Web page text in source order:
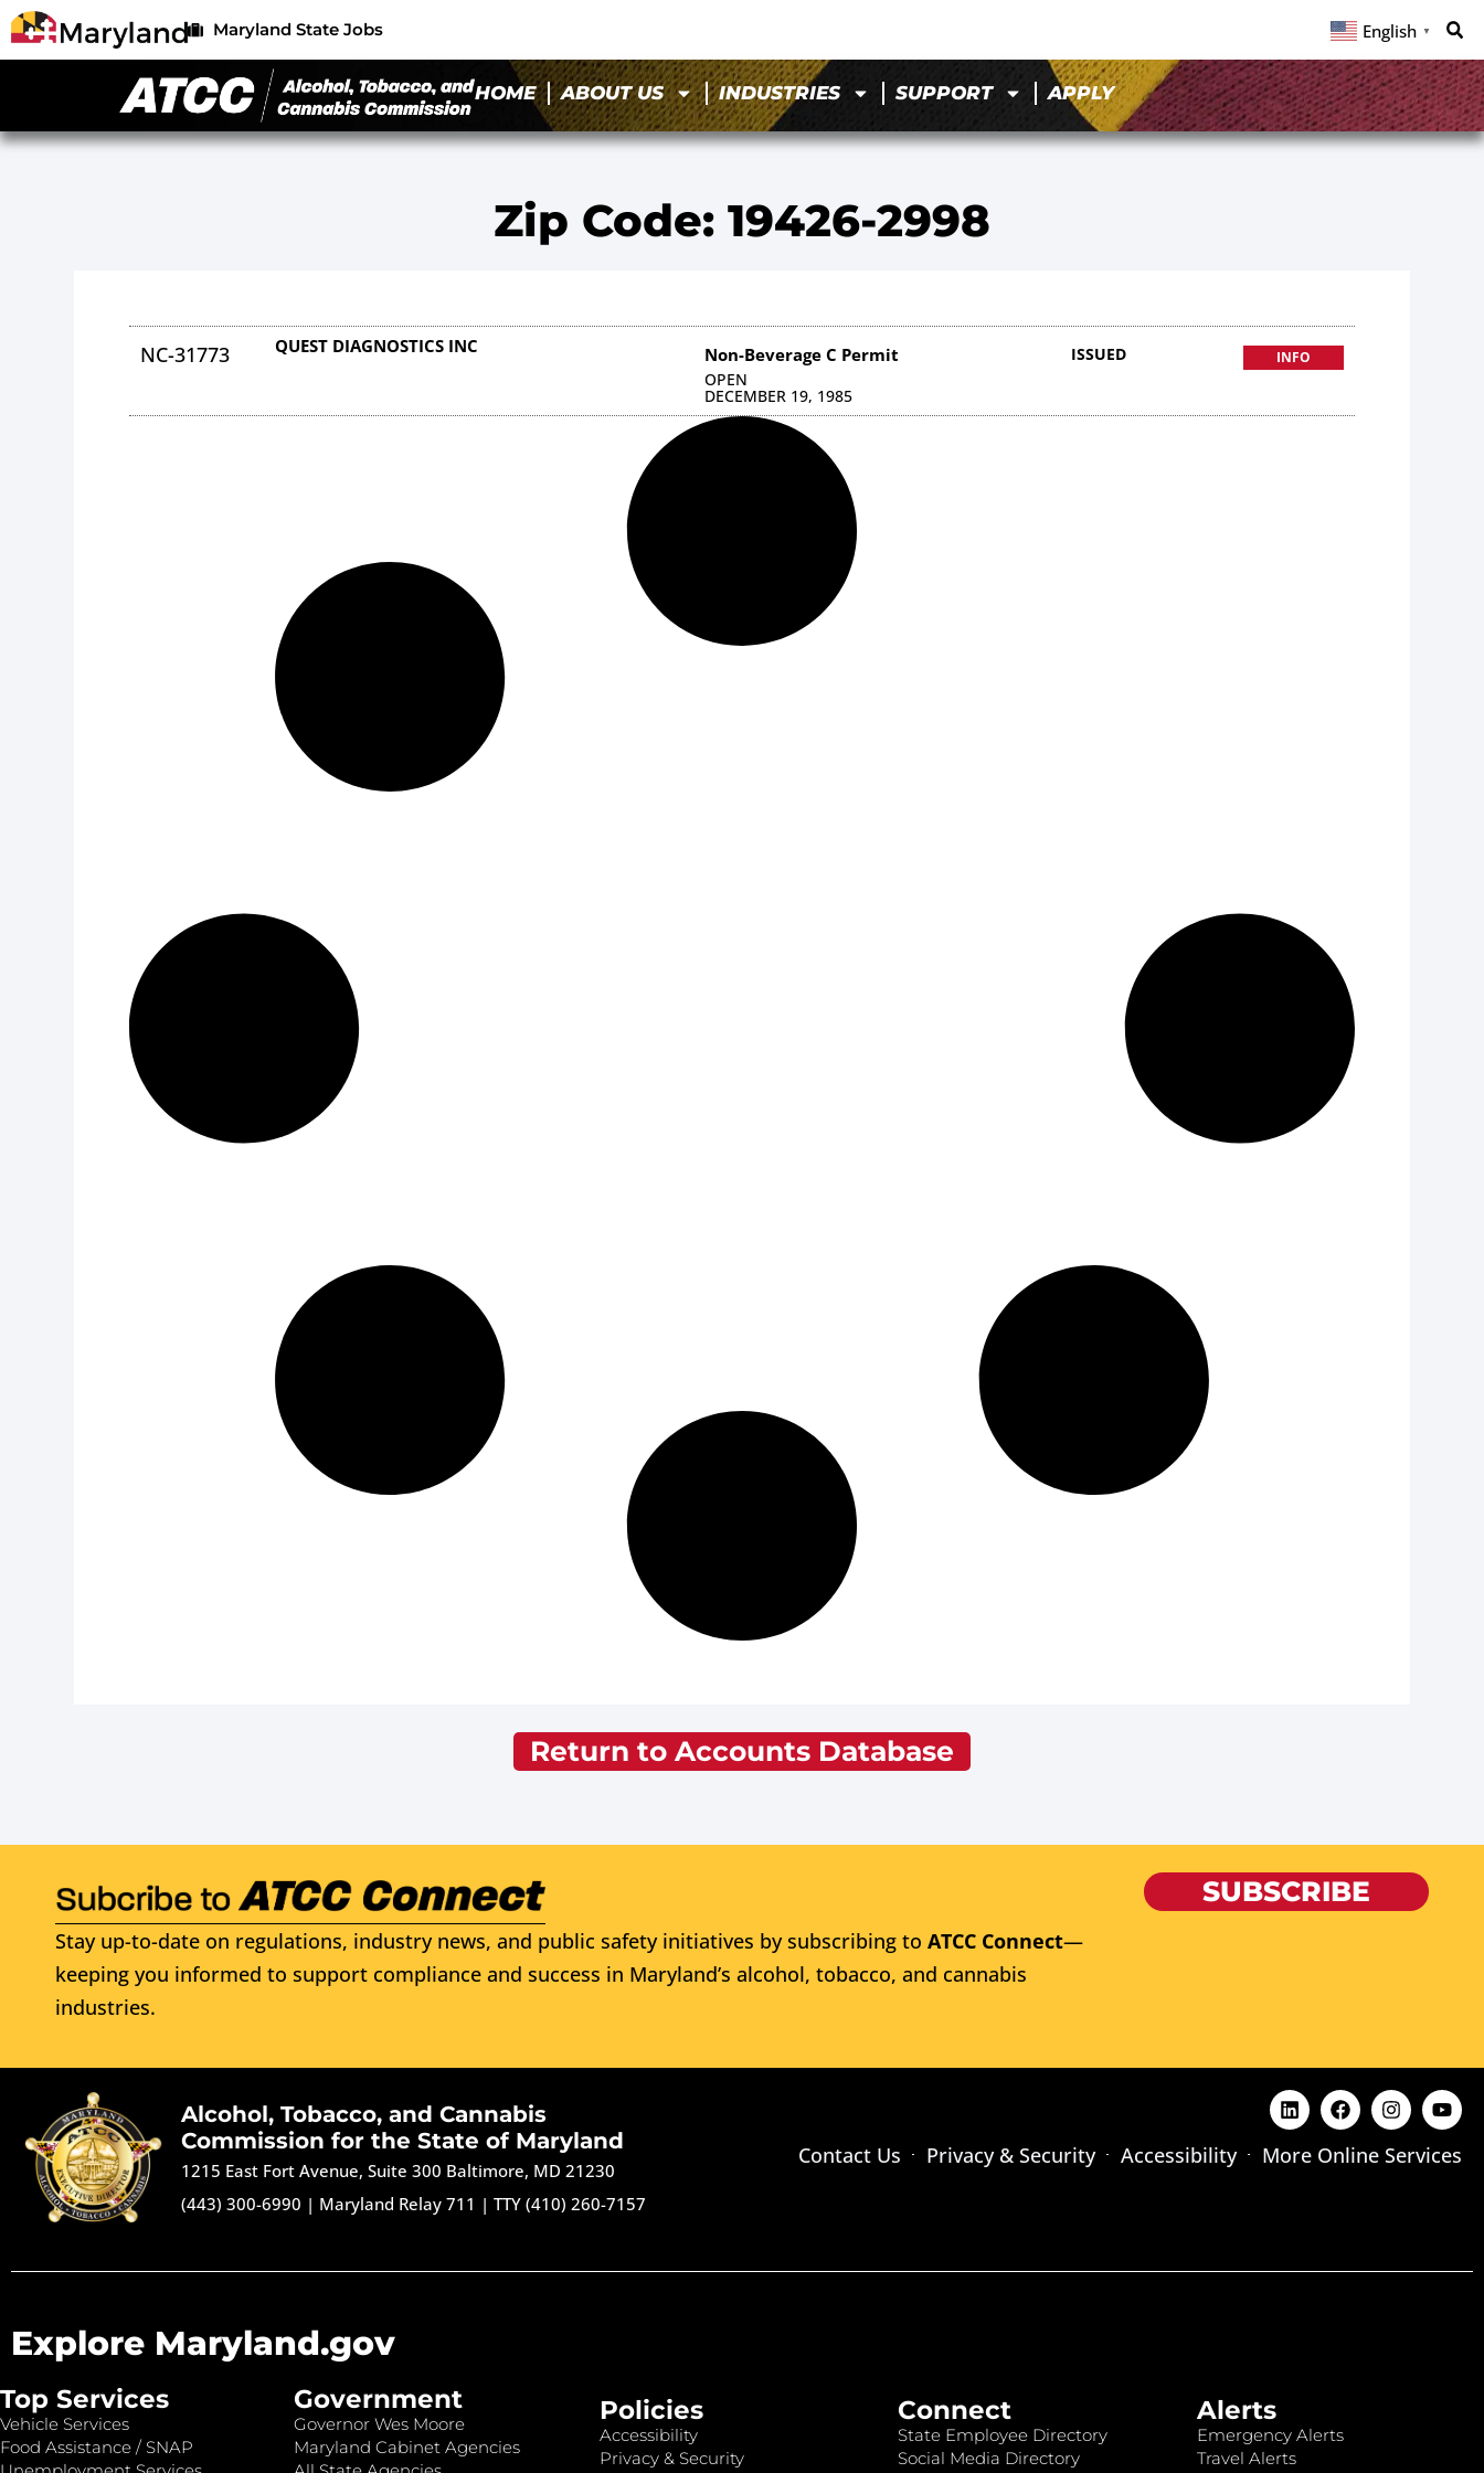
Maryland State Jobs English ▼
HOME ABOUT US INDUSTRIES SUPPORT APPLY
Zip Code: 19426-2998
NC-31773 QUEST DIAGNOSTICS INC Non-Beverage C Permit
OPEN
DECEMBER 19, 1985
ISSUED INFO
Return to Accounts Database
Stay up-to-date on regulations, industry news, and public safety initiatives by subscribing to ATCC Connect—
keeping you informed to support compliance and success in Maryland’s alcohol, tobacco, and cannabis
industries.
SUBSCRIBE
Alcohol, Tobacco, and Cannabis
Commission for the State of Maryland
1215 East Fort Avenue, Suite 300 Baltimore, MD 21230
(443) 300-6990 | Maryland Relay 711 |TTY (410) 260-7157
Contact Us Privacy & Security Accessibility More Online Services
Explore Maryland.gov
Top Services
Vehicle Services
Food Assistance / SNAP
Government
Governor Wes Moore
Maryland Cabinet Agencies
Policies
Accessibility
Privacy & Security
Connect
State Employee Directory
Social Media Directory
Alerts
Emergency Alerts
Travel Alerts